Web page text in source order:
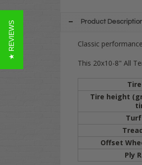
Product
Classic
This 20x10-8" All
Tire height
Offset
Ply
★ REVIEWS